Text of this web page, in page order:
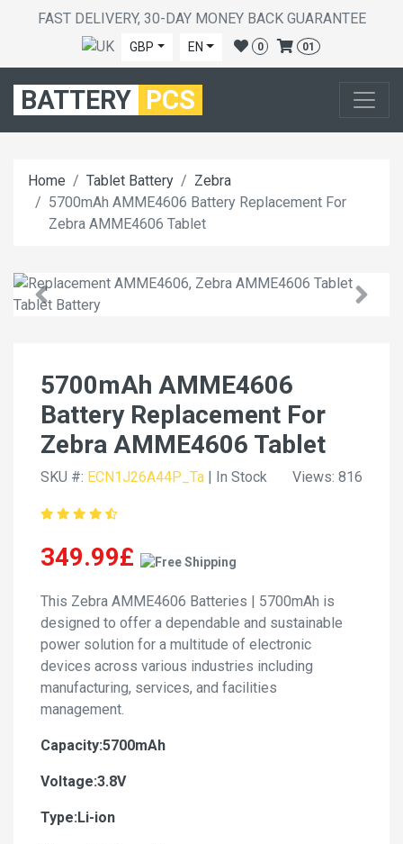
FAST DELIVERY, 30-DAY MONEY BACK GUARANTEE
GBP EN 0 01
BATTERY PCS
Home Tablet Battery
Zebra
5700mAh AMME4606 Battery Replacement For
Zebra AMME4606 Tablet
5700mAh AMME4606
Battery Replacement For
Zebra AMME4606 Tablet
SKU #: ECN1J26A44P_Ta | In Stock Views: 816
349.99£
This Zebra AMME4606 Batteries | 5700mAh is
designed to offer a dependable and sustainable
power solution for a multitude of electronic
devices across various industries including
manufacturing, services, and facilities
management.
Capacity:5700mAh
Voltage:3.8V
Type:Li-ion